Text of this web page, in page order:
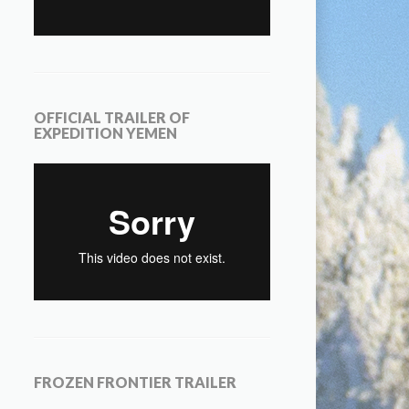
OFFICIAL TRAILER OF
EXPEDITION YEMEN
FROZEN FRONTIER TRAILER